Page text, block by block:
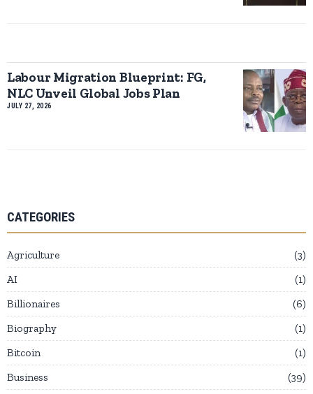
Labour Migration Blueprint: FG,
NLC Unveil Global Jobs Plan
JULY 27, 2026
CATEGORIES
Agriculture
3
AI
1
Billionaires
6
Biography
1
Bitcoin
1
Business
39